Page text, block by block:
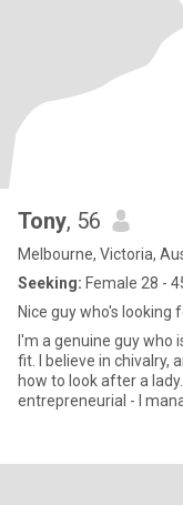
Tony, 56
Melbourne, Victoria,
Seeking: Female 28 -
Nice guy who's looking
I'm a genuine guy who
fit. I believe in chivalry,
how to look after a
entrepreneurial - I